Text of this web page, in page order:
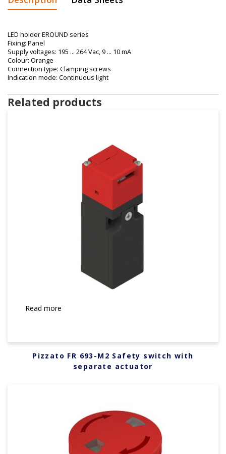
LED holder EROUND series
Fixing: Panel
Supply voltages: 195 … 264 Vac, 9 … 10 mA
Colour: Orange
Connection type: Clamping screws
Indication mode: Continuous light
Related products
Read more
Pizzato FR 693-M2 Safety switch with
separate actuator